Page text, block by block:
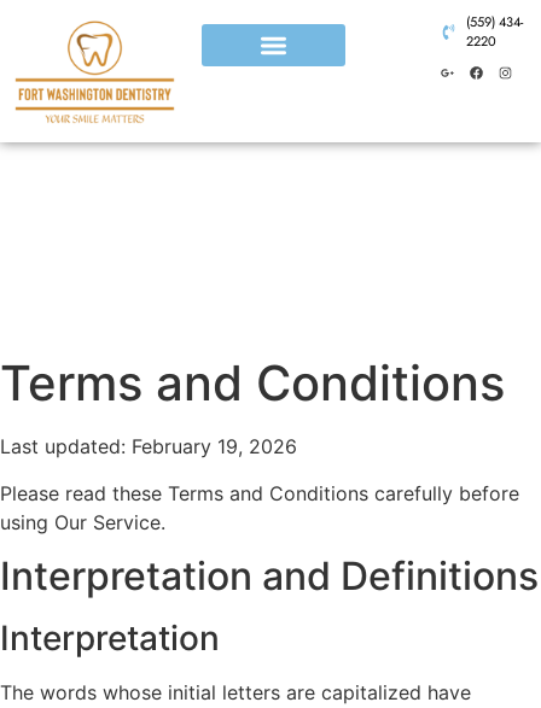
(559) 434-
2220
Terms and Conditions
Last updated: February 19, 2026
Please read these Terms and Conditions carefully before
using Our Service.
Interpretation and Definitions
Interpretation
The words whose initial letters are capitalized have